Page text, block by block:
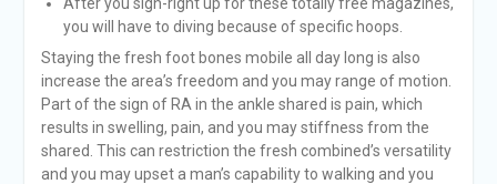
you will have to diving because of specific hoops.
Staying the fresh foot bones mobile all day long is also
increase the area’s freedom and you may range of motion.
Part of the sign of RA in the ankle shared is pain, which
results in swelling, pain, and you may stiffness from the
shared. This can restriction the fresh combined’s versatility
and you may upset a man’s capability to walking and you